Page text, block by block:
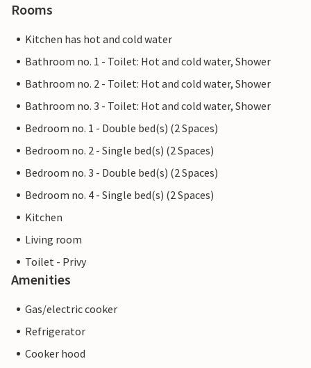
Rooms
Kitchen has hot and cold water
Bathroom no. 1 - Toilet: Hot and cold water, Shower
Bathroom no. 2 - Toilet: Hot and cold water, Shower
Bathroom no. 3 - Toilet: Hot and cold water, Shower
Bedroom no. 1 - Double bed(s) (2 Spaces)
Bedroom no. 2 - Single bed(s) (2 Spaces)
Bedroom no. 3 - Double bed(s) (2 Spaces)
Bedroom no. 4 - Single bed(s) (2 Spaces)
Kitchen
Living room
Toilet - Privy
Amenities
Gas/electric cooker
Refrigerator
Cooker hood